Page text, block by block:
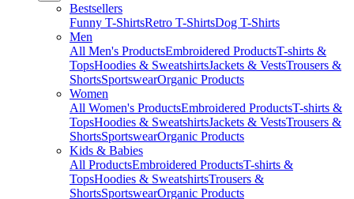
Bestsellers
Funny T-ShirtsRetro T-ShirtsDog T-Shirts
Men
All Men's ProductsEmbroidered ProductsT-shirts &
TopsHoodies & SweatshirtsJackets & VestsTrousers &
ShortsSportswearOrganic Products
Women
All Women's ProductsEmbroidered ProductsT-shirts &
TopsHoodies & SweatshirtsJackets & VestsTrousers &
ShortsSportswearOrganic Products
Kids & Babies
All ProductsEmbroidered ProductsT-shirts &
TopsHoodies & SweatshirtsTrousers &
ShortsSportswearOrganic Products